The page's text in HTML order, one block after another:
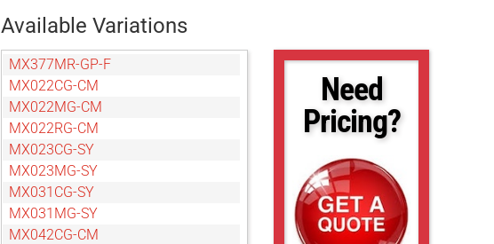
Available Variations
MX377MR-GP-F
MX022CG-CM
MX022MG-CM
MX022RG-CM
MX023CG-SY
MX023MG-SY
MX031CG-SY
MX031MG-SY
MX042CG-CM
Need
Pricing?